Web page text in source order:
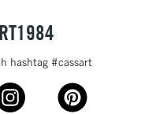
€95
hashtag #cassart